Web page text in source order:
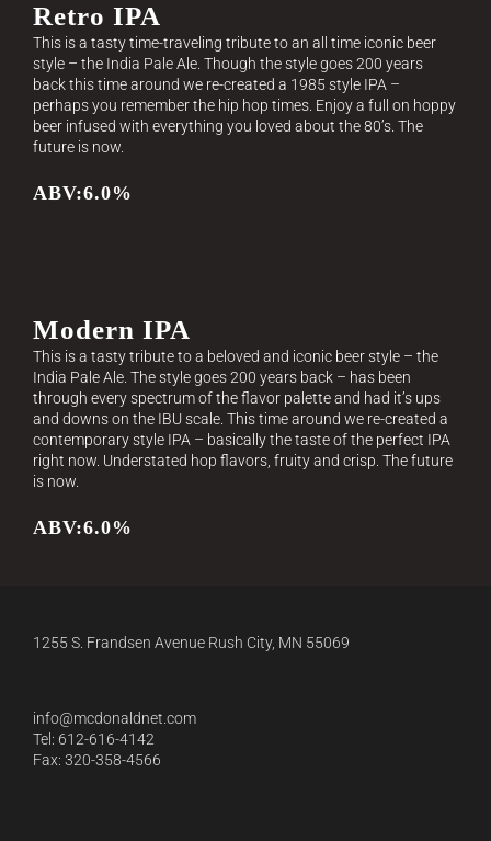
Retro IPA
This is a tasty time-traveling tribute to an all time iconic beer
style – the India Pale Ale. Though the style goes 200 years
back this time around we re-created a 1985 style IPA –
perhaps you remember the hip hop times. Enjoy a full on hoppy
beer infused with everything you loved about the 80’s. The
future is now.
ABV:6.0%
Modern IPA
This is a tasty tribute to a beloved and iconic beer style – the
India Pale Ale. The style goes 200 years back – has been
through every spectrum of the flavor palette and had it’s ups
and downs on the IBU scale. This time around we re-created a
contemporary style IPA – basically the taste of the perfect IPA
right now. Understated hop flavors, fruity and crisp. The future
is now.
ABV:6.0%
1255 S. Frandsen Avenue Rush City, MN 55069
info@mcdonaldnet.com
Tel: 612-616-4142
Fax: 320-358-4566